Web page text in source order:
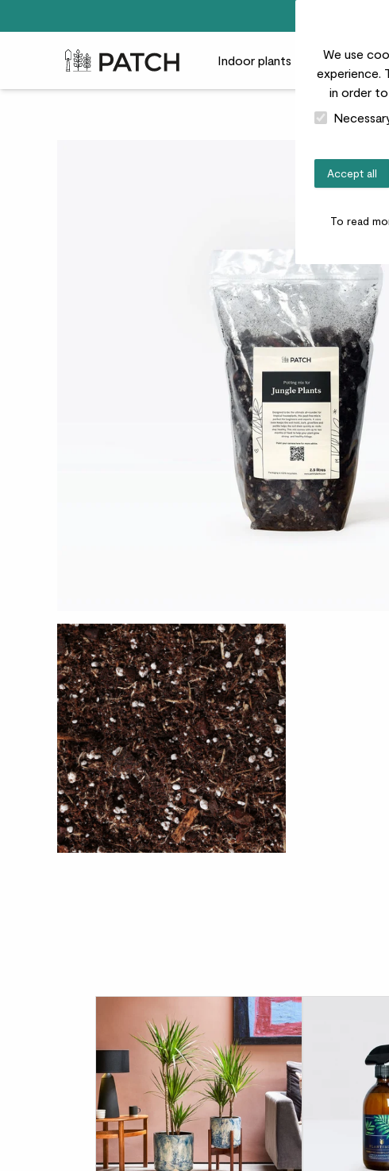
We use
experience.
in order
Accept all
To read
Patch Plants logo Indoor plants Outdoor